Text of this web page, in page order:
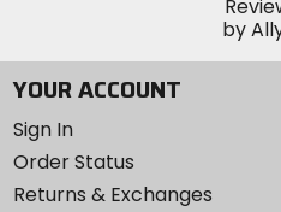
YOUR ACCOUNT
Sign In
Order Status
Returns & Exchanges